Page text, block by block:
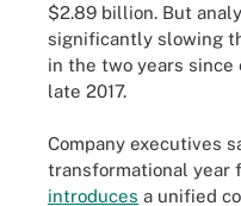
$2.89 billion. But
significantly slowing
in the two years
late 2017.
Company executives
transformational year
introduces a unified